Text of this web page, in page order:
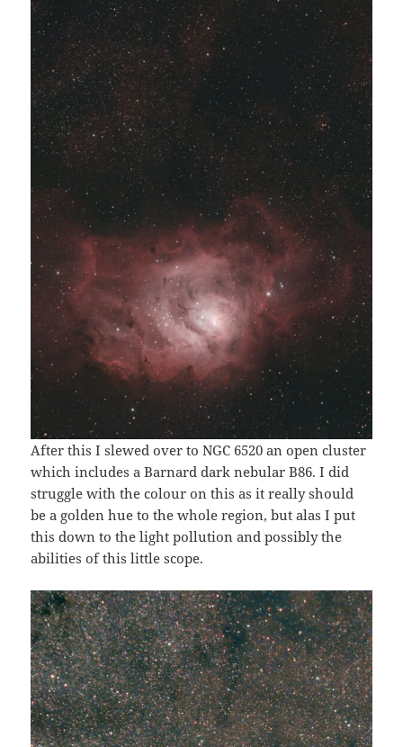
After this I slewed over to NGC 6520 an open cluster
which includes a Barnard dark nebular B86. I did
struggle with the colour on this as it really should
be a golden hue to the whole region, but alas I put
this down to the light pollution and possibly the
abilities of this little scope.